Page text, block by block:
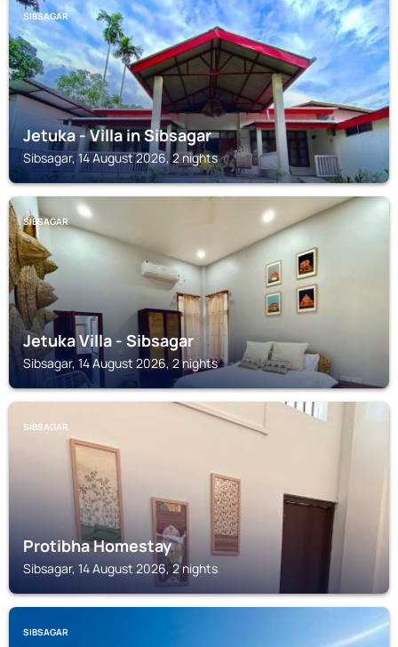
SIBSAGAR
Jetuka - Villa in Sibsagar
Sibsagar, 14 August 2026, 2 nights
SIBSAGAR
Jetuka Villa - Sibsagar
Sibsagar, 14 August 2026, 2 nights
SIBSAGAR
Protibha Homestay
Sibsagar, 14 August 2026, 2 nights
SIBSAGAR